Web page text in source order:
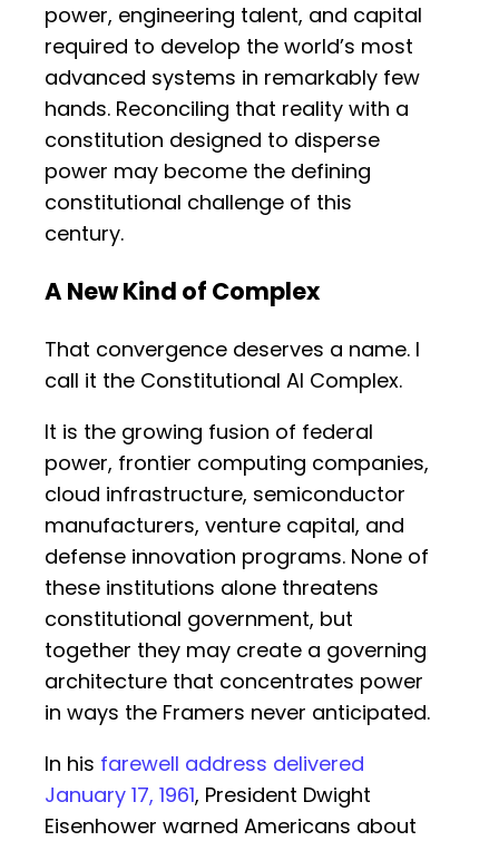
power, engineering talent, and capital
required to develop the world’s most
advanced systems in remarkably few
hands. Reconciling that reality with a
constitution designed to disperse
power may become the defining
constitutional challenge of this
century.
A New Kind of Complex
That convergence deserves a name. I
call it the Constitutional AI Complex.
It is the growing fusion of federal
power, frontier computing companies,
cloud infrastructure, semiconductor
manufacturers, venture capital, and
defense innovation programs. None of
these institutions alone threatens
constitutional government, but
together they may create a governing
architecture that concentrates power
in ways the Framers never anticipated.
In his farewell address delivered
January 17, 1961, President Dwight
Eisenhower warned Americans about